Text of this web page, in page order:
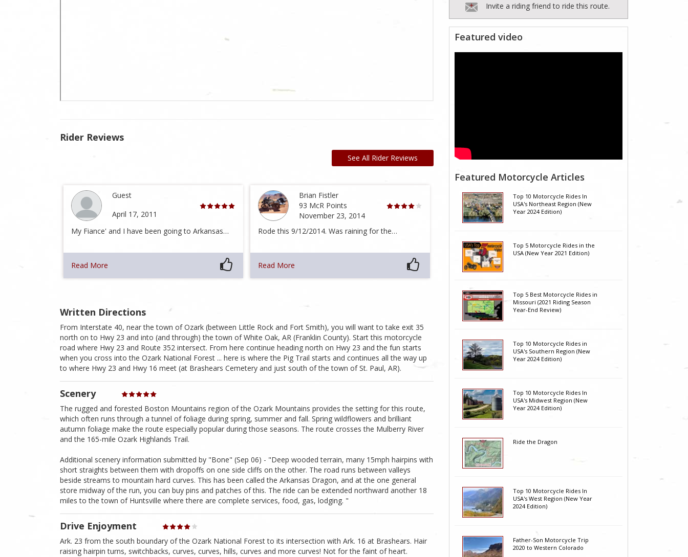
Rider Reviews
See All Rider Reviews
Guest
April 17, 2011
My Fiance' and I have been going to Arkansas…
Read More
Brian Fistler
93 McR Points
November 23, 2014
Rode this 9/12/2014. Was raining for the…
Read More
Written Directions
From Interstate 40, near the town of Ozark (between Little Rock and Fort Smith), you will want to take exit 35
north on to Hwy 23 and into (and through) the town of White Oak, AR (Franklin County). Start this motorcycle
road where Hwy 23 and Route 352 intersect. From here continue heading north on Hwy 23 and the fun starts
when you cross into the Ozark National Forest ... here is where the Pig Trail starts and continues all the way up
to where Hwy 23 and Hwy 16 meet (at Brashears Cemetery and just south of the town of St. Paul, AR).
Scenery
The rugged and forested Boston Mountains region of the Ozark Mountains provides the setting for this route,
which often runs through a tunnel of foliage during spring, summer and fall. Spring wildflowers and brilliant
autumn foliage make the route especially popular during those seasons. The route crosses the Mulberry River
and the 165-mile Ozark Highlands Trail.
Additional scenery information submitted by "Bone" (Sep 06) - "Deep wooded terrain, many 15mph hairpins with
short straights between them with dropoffs on one side cliffs on the other. The road runs between valleys
beside streams to mountain hard curves. This has been called the Arkansas Dragon, and at the one general
store midway of the run, you can buy pins and patches of this. The ride can be extended northward another 18
miles to the town of Huntsville where there are complete services, food, gas, lodging. "
Drive Enjoyment
Ark. 23 from the south boundary of the Ozark National Forest to its intersection with Ark. 16 at Brashears. Hair
raising hairpin turns, switchbacks, curves, curves, hills, curves and more curves! Not for the faint of heart.
Invite a riding friend to ride this route.
Featured video
Featured Motorcycle Articles
Top 10 Motorcycle Rides In
USA's Northeast Region (New
Year 2024 Edition)
Top 5 Motorcycle Rides in the
USA (New Year 2021 Edition)
Top 5 Best Motorcycle Rides in
Missouri (2021 Riding Season
Year-End Review)
Top 10 Motorcycle Rides in
USA's Southern Region (New
Year 2024 Edition)
Top 10 Motorcycle Rides In
USA's Midwest Region (New
Year 2024 Edition)
Ride the Dragon
Top 10 Motorcycle Rides In
USA's West Region (New Year
2024 Edition)
Father-Son Motorcycle Trip
2020 to Western Colorado